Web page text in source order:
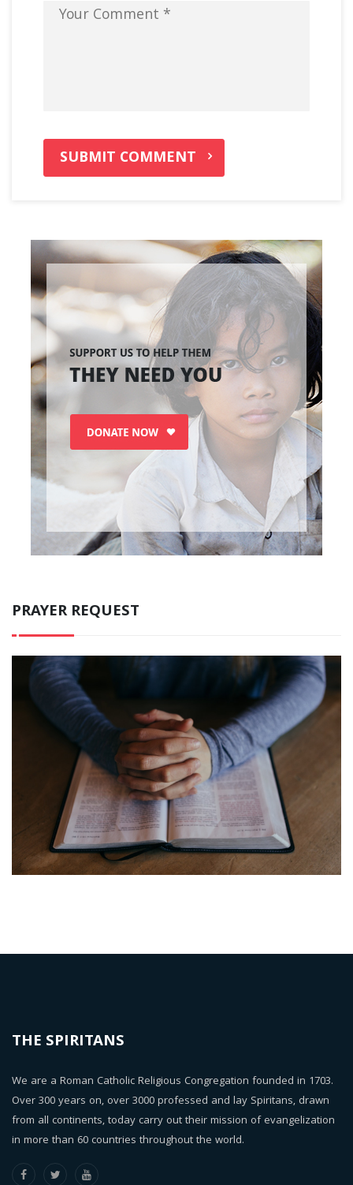
PRAYER REQUEST
THE SPIRITANS
We are a Roman Catholic Religious Congregation founded in 1703.
Over 300 years on, over 3000 professed and lay Spiritans, drawn
from all continents, today carry out their mission of evangelization
in more than 60 countries throughout the world.